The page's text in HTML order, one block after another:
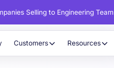
Selling to Engineering
Customers Resources